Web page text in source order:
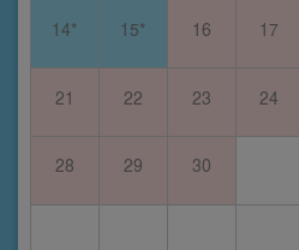
14* 15* 16 17
21 22 23 24
28 29 30